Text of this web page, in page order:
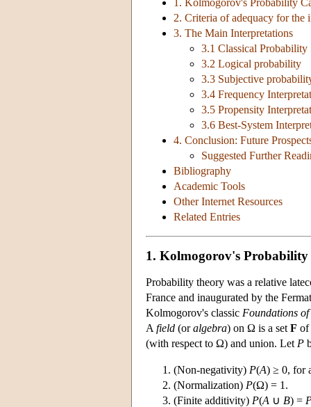
1. Kolmogorov's Probability
2. Criteria of adequacy for the
3. The Main Interpretations
3.1 Classical Probability
3.2 Logical probability
3.3 Subjective
3.4 Frequency
3.5 Propensity
3.6 Best-System
4. Conclusion: Future
Suggested Further
Bibliography
Academic Tools
Other Internet Resources
Related Entries
1. Kolmogorov's Probability
Probability theory was a relative
France and inaugurated by the
Kolmogorov's classic Foundations
A field (oralgebra) on Ω is a set F of
(with respect to Ω) and union. Let P
(Non-negativity) P(A) ≥ 0, for
(Normalization) P(Ω) = 1.
(Finite additivity) P(A ∪ B) =